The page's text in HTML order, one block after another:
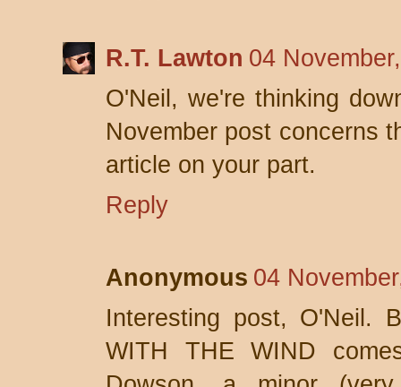
R.T. Lawton 04
O'Neil, we're thinking
November post concerns
article on your part.
Reply
Anonymous 04
Interesting post, O'Neil.
WITH THE WIND